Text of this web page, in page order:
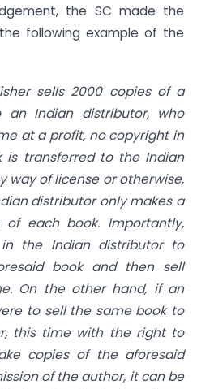
the SC made the
following example of the
sells 2000 copies of a
an Indian distributor, who
at a profit, no copyright in
is transferred to the Indian
way of license or otherwise,
distributor only makes a
each book. Importantly,
the Indian distributor to
book and then sell
On the other hand, if an
to sell the same book to
this time with the right to
copies of the aforesaid
of the author, it can be